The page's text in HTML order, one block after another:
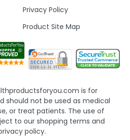
Privacy Policy
Product Site Map
is for
should not be used as medical
or treat patients. The use of
to our shopping terms and
policy.